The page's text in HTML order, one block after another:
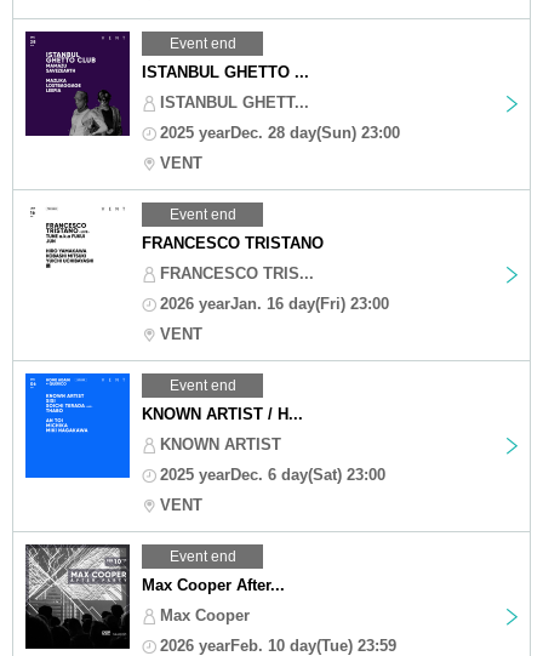
Event end
ISTANBUL GHETTO ...
ISTANBUL GHETT...
2025 yearDec. 28 day(Sun) 23:00
VENT
Event end
FRANCESCO TRISTANO
FRANCESCO TRIS...
2026 yearJan. 16 day(Fri) 23:00
VENT
Event end
KNOWN ARTIST / H...
KNOWN ARTIST
2025 yearDec. 6 day(Sat) 23:00
VENT
Event end
Max Cooper After...
Max Cooper
2026 yearFeb. 10 day(Tue) 23:59